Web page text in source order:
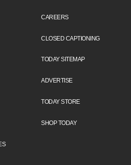
CAREERS
CLOSED CAPTIONING
TODAY SITEMAP
ADVERTISE
TODAY STORE
SHOP TODAY